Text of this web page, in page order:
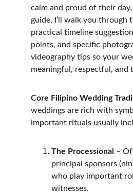
calm and proud of their
guide, I’ll walk you through
practical timeline
points, and specific
videography tips so your
meaningful, respectful, and
Core Filipino Wedding
weddings are rich with
important rituals usually
The Processional –
principal sponsors
who play important
witnesses.